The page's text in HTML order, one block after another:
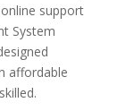
support
System
affordable